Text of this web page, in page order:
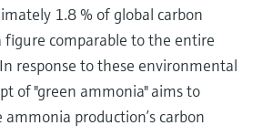
1.8 % of global carbon
figure comparable to the entire
In response to these environmental
of "green ammonia" aims to
production’s carbon